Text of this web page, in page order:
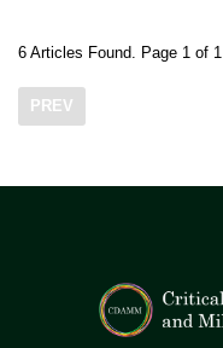
6 Articles Found. Page 1 of 1
PREV